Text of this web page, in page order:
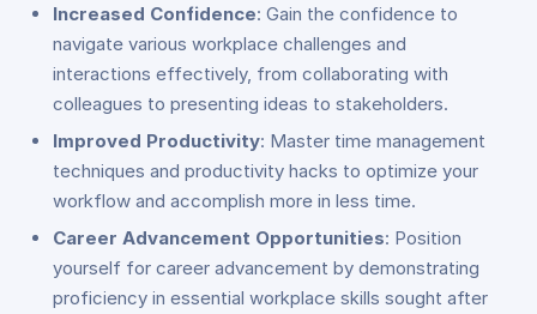
Increased Confidence: Gain the confidence to
navigate various workplace challenges and
interactions effectively, from collaborating with
colleagues to presenting ideas to stakeholders.
Improved Productivity: Master time management
techniques and productivity hacks to optimize your
workflow and accomplish more in less time.
Career Advancement Opportunities: Position
yourself for career advancement by demonstrating
proficiency in essential workplace skills sought after